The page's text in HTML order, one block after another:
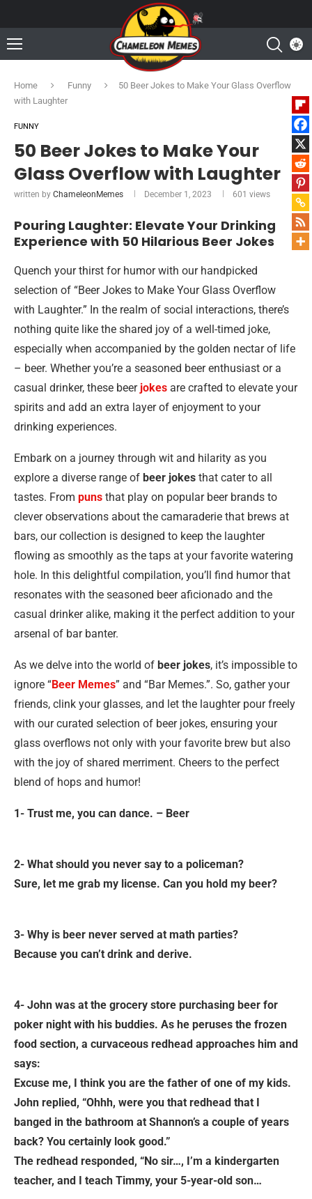
Home Funny
50 Beer Jokes to Make Your Glass Overflow
with Laughter
FUNNY
50 Beer Jokes to Make Your
Glass Overflow with Laughter
written by ChameleonMemes December 1, 2023 601 views
Pouring Laughter: Elevate Your Drinking
Experience with 50 Hilarious Beer Jokes
Quench your thirst for humor with our handpicked
selection of “Beer Jokes to Make Your Glass Overflow
with Laughter.” In the realm of social interactions, there’s
nothing quite like the shared joy of a well-timed joke,
especially when accompanied by the golden nectar of life
– beer. Whether you’re a seasoned beer enthusiast or a
casual drinker, these beer jokes are crafted to elevate your
spirits and add an extra layer of enjoyment to your
drinking experiences.
Embark on a journey through wit and hilarity as you
explore a diverse range of beer jokes that cater to all
tastes. From puns that play on popular beer brands to
clever observations about the camaraderie that brews at
bars, our collection is designed to keep the laughter
flowing as smoothly as the taps at your favorite watering
hole. In this delightful compilation, you’ll find humor that
resonates with the seasoned beer aficionado and the
casual drinker alike, making it the perfect addition to your
arsenal of bar banter.
As we delve into the world of beer jokes, it’s impossible to
ignore “Beer Memes” and “Bar Memes.”. So, gather your
friends, clink your glasses, and let the laughter pour freely
with our curated selection of beer jokes, ensuring your
glass overflows not only with your favorite brew but also
with the joy of shared merriment. Cheers to the perfect
blend of hops and humor!
1- Trust me, you can dance. – Beer
2- What should you never say to a policeman?
Sure, let me grab my license. Can you hold my beer?
3- Why is beer never served at math parties?
Because you can’t drink and derive.
4- John was at the grocery store purchasing beer for
poker night with his buddies. As he peruses the frozen
food section, a curvaceous redhead approaches him and
says:
Excuse me, I think you are the father of one of my kids.
John replied, “Ohhh, were you that redhead that I
banged in the bathroom at Shannon’s a couple of years
back? You certainly look good.”
The redhead responded, “No sir…, I’m a kindergarten
teacher, and I teach Timmy, your 5-year-old son…